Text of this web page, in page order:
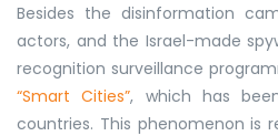
Besides the disinformation
actors, and the Israel-made
recognition surveillance
“Smart Cities”, which has
countries. This phenomenon is